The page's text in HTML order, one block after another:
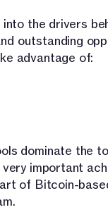
the drivers
outstanding
advantage of:
dominate the
very important
of Bitcoin-